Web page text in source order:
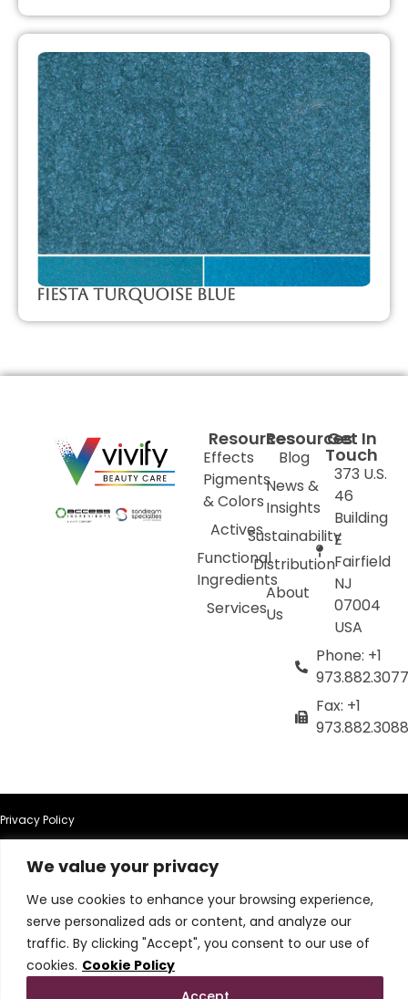
We value your privacy
We use cookies to enhance your browsing experience,
serve personalized ads or content, and analyze our
traffic. By clicking "Accept", you consent to our use of
cookies. Cookie Policy
Fiesta Turquoise Blue
Resources
Effects
Pigments
& Colors
Actives
Functional
Ingredients
Services
Resources
Blog
News &
Insights
Sustainability
Distribution
About
Us
Get In
Touch
373 U.S.
46
Building
E
Fairfield
NJ
07004
USA
Phone: +1
973.882.3077
Fax: +1
973.882.3088
Privacy Policy
Terms of Use
Terms & Conditions
Cookie Policy